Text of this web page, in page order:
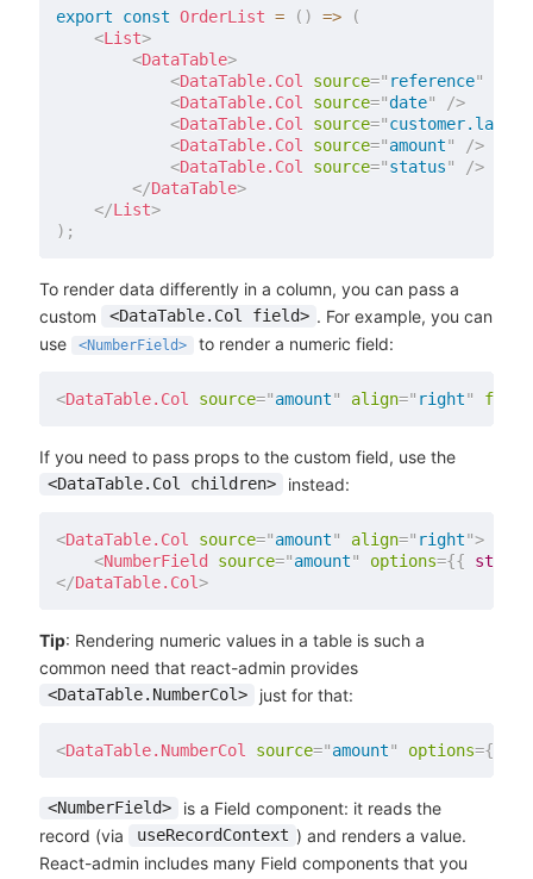
export const OrderList = ( ) =>
(
<List>
<DataTable>
<DataTable.Col source=" reference"
<DataTable.Col source="date"
/>
<DataTable.Col source="
<DataTable.Col source="amount"
/>
<DataTable.Col source="status"
/>
</DataTable>
</List>
) ;
To render data differently in a column, you can pass a
custom
<DataTable.Col field> . For example, you can
use
<NumberField> to render a numeric field:
<DataTable.Col source="amount" align=" right" field
If you need to pass props to the custom field, use the
<DataTable.Col children> instead:
<DataTable.Col source="amount" align=" right">
<NumberField source="amount" options={{ style
</DataTable.Col>
Tip: Rendering numeric values in a table is such a
common need that react-admin provides
<DataTable.NumberCol> just for that:
<DataTable.NumberCol source="amount" options={
<NumberField>
is a Field component: it reads the
record (via
useRecordContext ) and renders a value.
React-admin includes many Field components that you